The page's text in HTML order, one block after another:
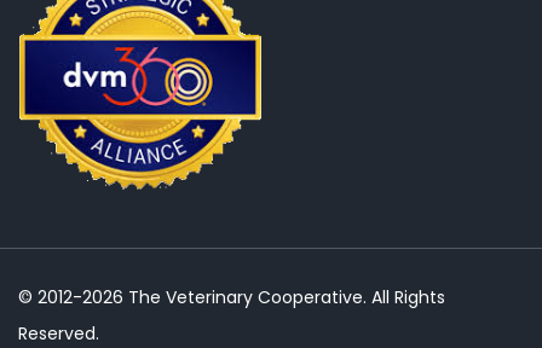
© 2012-2026 The Veterinary Cooperative. All Rights
Reserved.